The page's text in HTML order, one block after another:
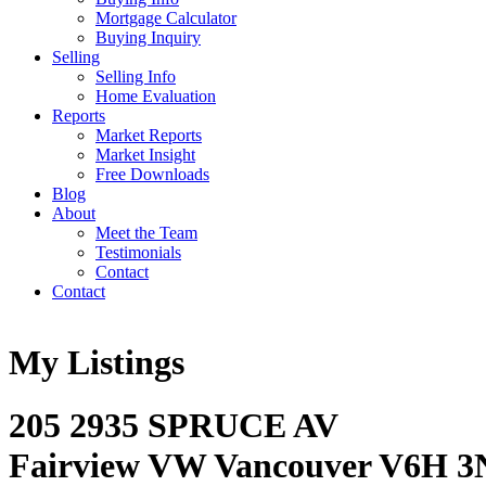
Mortgage Calculator
Buying Inquiry
Selling
Selling Info
Home Evaluation
Reports
Market Reports
Market Insight
Free Downloads
Blog
About
Meet the Team
Testimonials
Contact
Contact
My Listings
205 2935 SPRUCE AV
Fairview VWVancouverV6H